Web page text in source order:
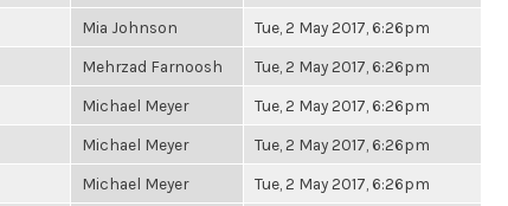
Mia Johnson Tue, 2 May 2017, 6:26pm
Mehrzad Farnoosh Tue, 2 May 2017, 6:26pm
Michael Meyer Tue, 2 May 2017, 6:26pm
Michael Meyer Tue, 2 May 2017, 6:26pm
Michael Meyer Tue, 2 May 2017, 6:26pm